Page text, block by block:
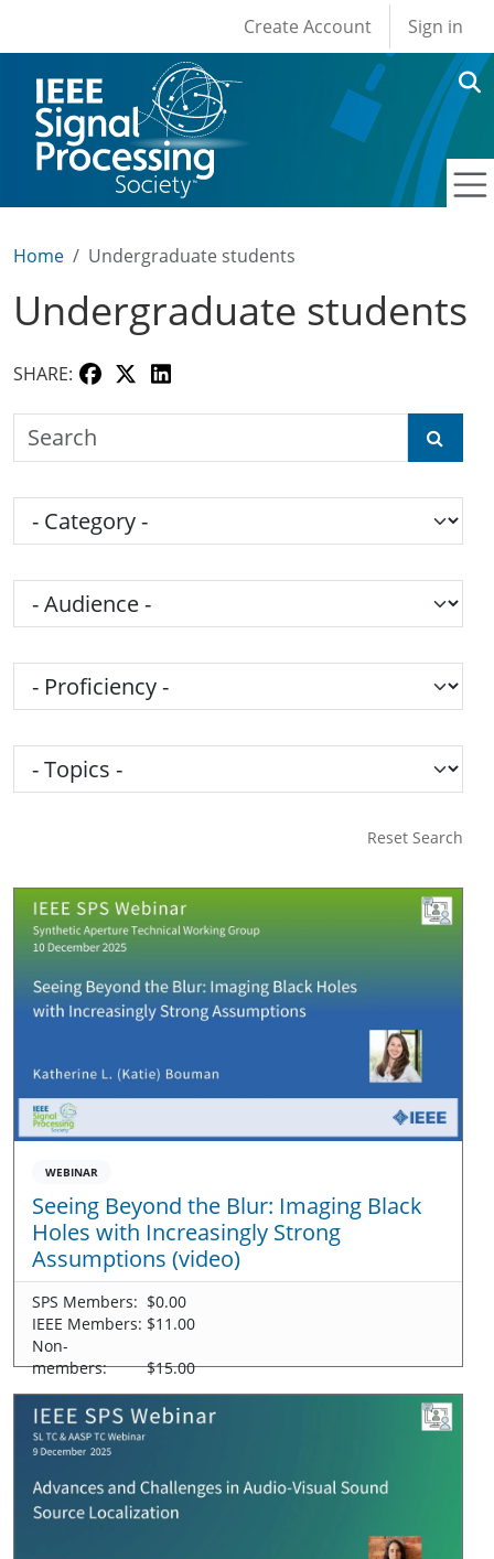
User account
Create Account Sign in
Home Undergraduate students
Undergraduate students
SHARE:
Search the SPS Education Center
Category
Audience
Proficiency
Topics
Reset Search
WEBINAR
Seeing Beyond the Blur: Imaging Black
Holes with Increasingly Strong
Assumptions (video)
SPS Members: $0.00
IEEE Members: $11.00
Non-
members:
$15.00